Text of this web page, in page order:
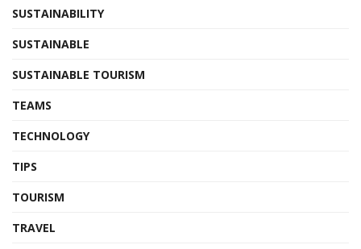
SUSTAINABILITY
SUSTAINABLE
SUSTAINABLE TOURISM
TEAMS
TECHNOLOGY
TIPS
TOURISM
TRAVEL